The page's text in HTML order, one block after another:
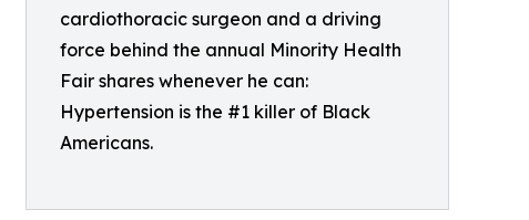
cardiothoracic surgeon and a driving
force behind the annual Minority Health
Fair shares whenever he can:
Hypertension is the #1 killer of Black
Americans.